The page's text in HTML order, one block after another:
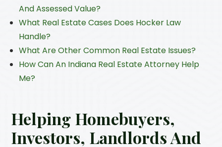
And Assessed Value?
What Real Estate Cases Does Hocker Law
Handle?
What Are Other Common Real Estate Issues?
How Can An Indiana Real Estate Attorney Help
Me?
Helping Homebuyers,
Investors, Landlords And